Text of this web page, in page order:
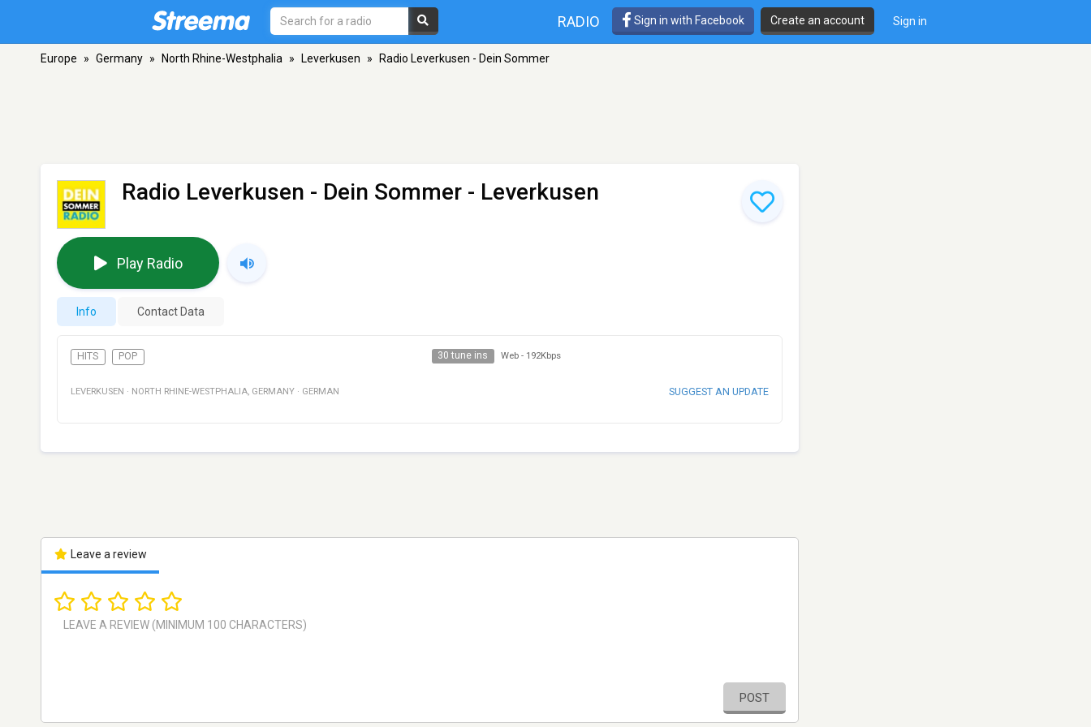
RADIO Sign in with Facebook Create an account Sign in
Europe » Germany » North Rhine-Westphalia » Leverkusen » Radio Leverkusen - Dein Sommer
Radio Leverkusen - Dein Sommer - Leverkusen
Play Radio
Info Contact Data
HITS POP 30 tune ins Web - 192Kbps
LEVERKUSEN · NORTH RHINE-WESTPHALIA, GERMANY · GERMAN SUGGEST AN UPDATE
Leave a review
POST